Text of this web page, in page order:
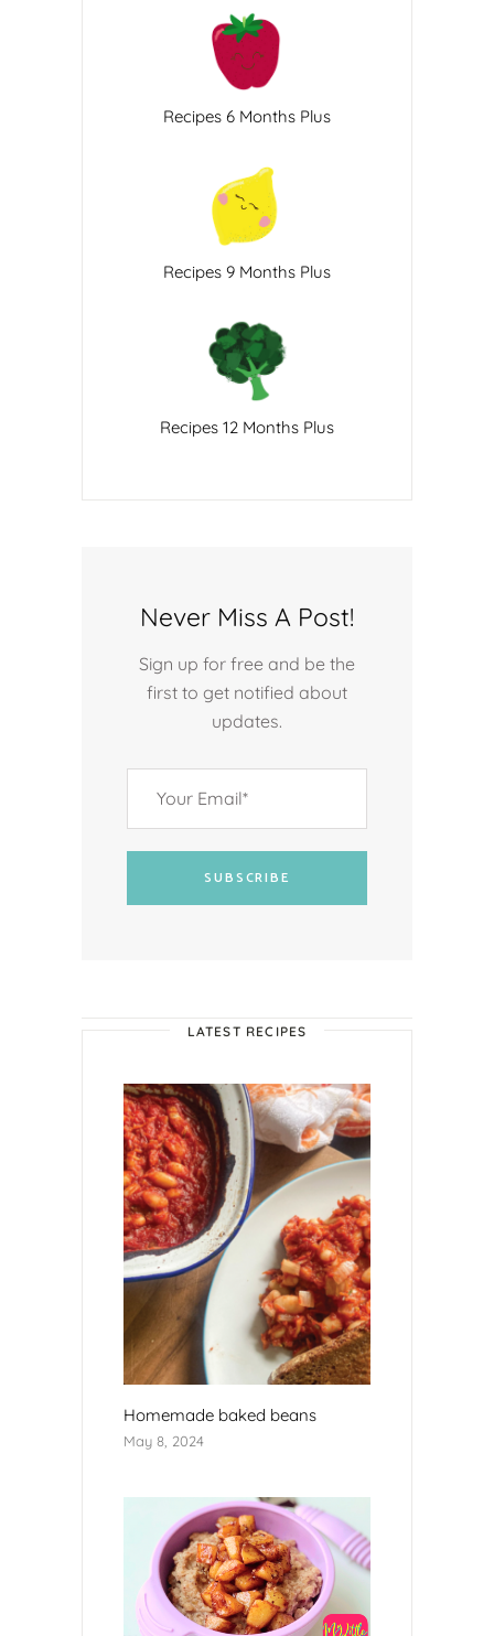
Recipes 6 Months Plus
Recipes 9 Months Plus
Recipes 12 Months Plus
Never Miss A Post!
Sign up for free and be the
first to get notified about
updates.
SUBSCRIBE
LATEST RECIPES
Homemade baked beans
May 8, 2024